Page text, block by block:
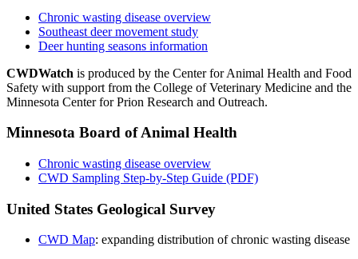
Chronic wasting disease overview
Southeast deer movement study
Deer hunting seasons information
CWDWatch is produced by the Center for Animal Health and Food
Safety with support from the College of Veterinary Medicine and the
Minnesota Center for Prion Research and Outreach.
Minnesota Board of Animal Health
Chronic wasting disease overview
CWD Sampling Step-by-Step Guide (PDF)
United States Geological Survey
CWD Map: expanding distribution of chronic wasting disease